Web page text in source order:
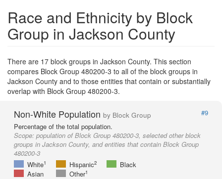
Race and Ethnicity by Block
Group in Jackson County
There are 17 block groups in Jackson County. This section
compares Block Group 480200-3 to all of the block groups in
Jackson County and to those entities that contain or substantially
overlap with Block Group 480200-3.
Non-White Population by Block Group
#9
Percentage of the total population.
Scope: population of Block Group 480200-3, selected other block
groups in Jackson County, and entities that contain Block Group
480200-3
White1 Hispanic2
Black
Asian
Other1